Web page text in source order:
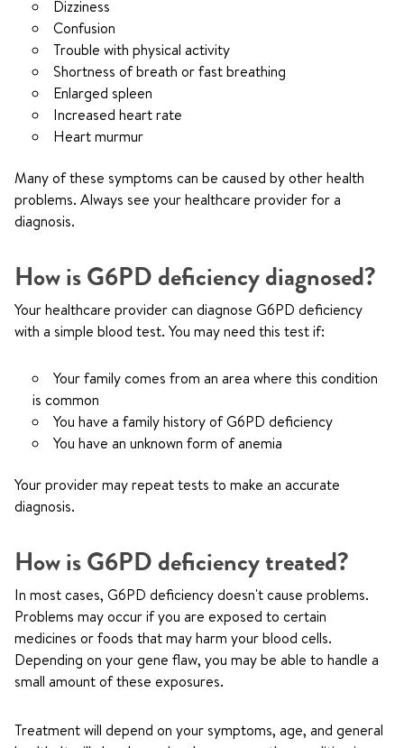
Dizziness
Confusion
Trouble with physical activity
Shortness of breath or fast breathing
Enlarged spleen
Increased heart rate
Heart murmur
Many of these symptoms can be caused by other health
problems. Always see your healthcare provider for a
diagnosis.
How is G6PD deficiency diagnosed?
Your healthcare provider can diagnose G6PD deficiency
with a simple blood test. You may need this test if:
Your family comes from an area where this condition
is common
You have a family history of G6PD deficiency
You have an unknown form of anemia
Your provider may repeat tests to make an accurate
diagnosis.
How is G6PD deficiency treated?
In most cases, G6PD deficiency doesn't cause problems.
Problems may occur if you are exposed to certain
medicines or foods that may harm your blood cells.
Depending on your gene flaw, you may be able to handle a
small amount of these exposures.
Treatment will depend on your symptoms, age, and general